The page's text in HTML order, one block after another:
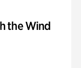
the Wind